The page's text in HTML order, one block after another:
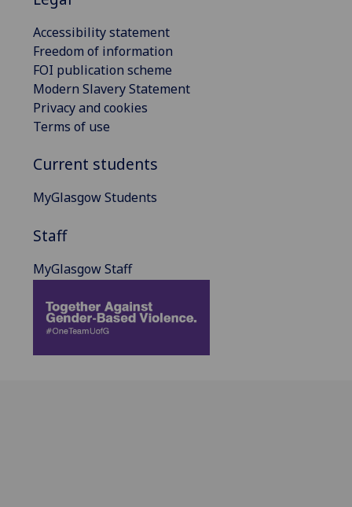
Accessibility statement
Freedom of information
FOI publication scheme
Modern Slavery Statement
Privacy and cookies
Terms of use
Current students
MyGlasgow Students
Staff
MyGlasgow Staff